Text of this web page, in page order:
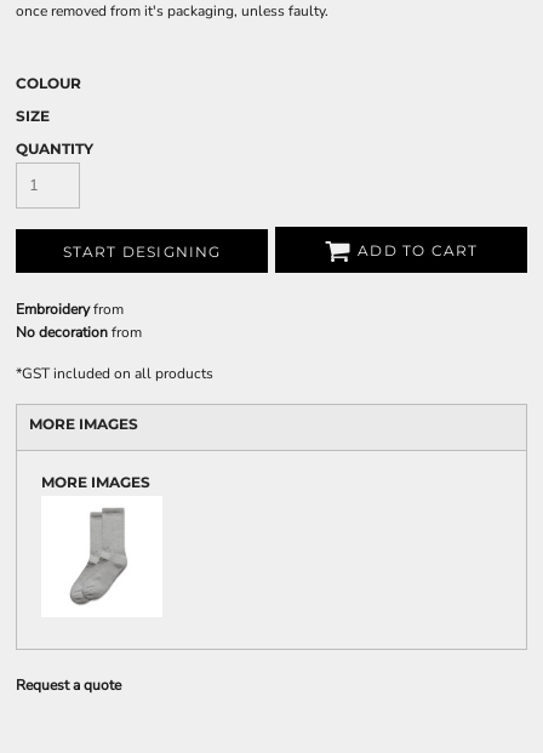
once removed from it's packaging, unless faulty.
COLOUR
SIZE
QUANTITY
START DESIGNING ADD TO CART
Embroideryfrom
No decorationfrom
*GST included on all products
MORE IMAGES
MORE IMAGES
Request a quote